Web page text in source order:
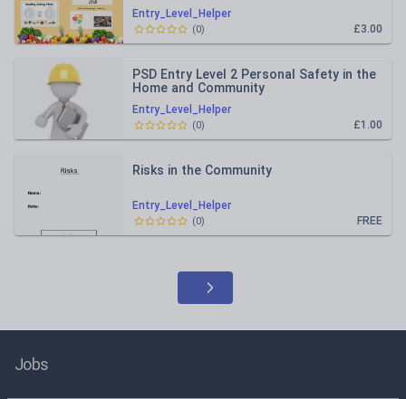
Entry_Level_Helper
£3.00
(0)
Entry_Level_Helper
PSD Entry Level 2 Personal Safety in the
Home and Community
£1.00
(0)
Entry_Level_Helper
Risks in the Community
FREE
(0)
Jobs